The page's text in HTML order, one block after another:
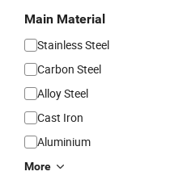
Main Material
Stainless Steel
Carbon Steel
Alloy Steel
Cast Iron
Aluminium
More